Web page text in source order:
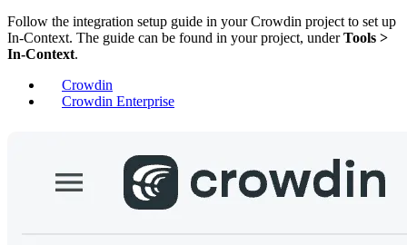
Follow the integration setup guide in your Crowdin project to set up
In-Context. The guide can be found in your project, underTools >
In-Context.
Crowdin
Crowdin Enterprise